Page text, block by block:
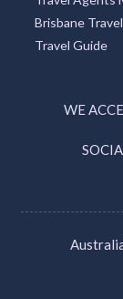
Travel Agent
Travel Agents
Cairns Travel
Brisbane